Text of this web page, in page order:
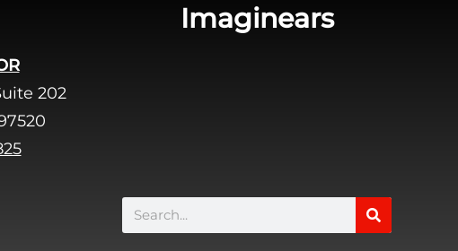
Imaginears
202
Search